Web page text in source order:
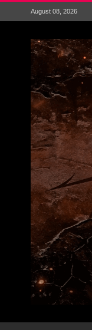
August 08, 2026